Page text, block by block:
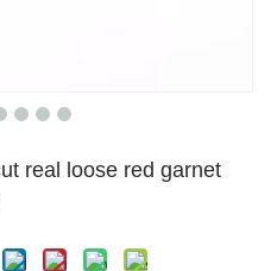
real loose red garnet